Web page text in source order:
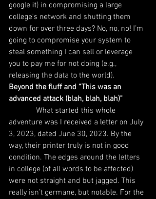
google it) in compromising a large
college’s network and shutting them
down for over three days? No, no, no! I’m
going to compromise your system to
steal something I can sell or leverage
you to pay me for not doing (e.g.,
releasing the data to the world).
Beyond the fluff and “This was an
advanced attack (blah, blah, blah)”
What started this whole
adventure was I received a letter on July
3, 2023, dated June 30, 2023. By the
way, their printer truly is not in good
condition. The edges around the letters
in college (of all words to be affected)
were not straight and but jagged. This
really isn’t germane, but notable. For the